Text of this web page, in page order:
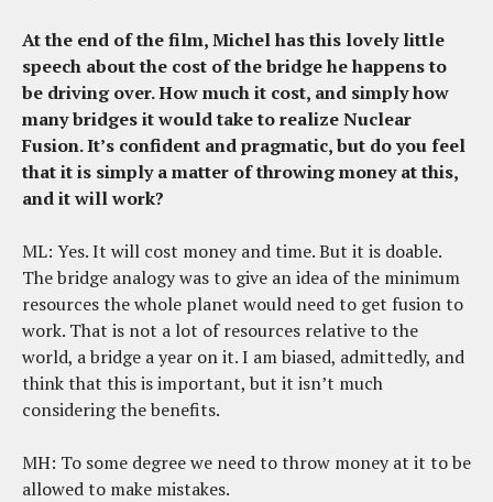
At the end of the film, Michel has this lovely little
speech about the cost of the bridge he happens to
be driving over. How much it cost, and simply how
many bridges it would take to realize Nuclear
Fusion. It’s confident and pragmatic, but do you feel
that it is simply a matter of throwing money at this,
and it will work?
ML: Yes. It will cost money and time. But it is doable.
The bridge analogy was to give an idea of the minimum
resources the whole planet would need to get fusion to
work. That is not a lot of resources relative to the
world, a bridge a year on it. I am biased, admittedly, and
think that this is important, but it isn’t much
considering the benefits.
MH: To some degree we need to throw money at it to be
allowed to make mistakes.